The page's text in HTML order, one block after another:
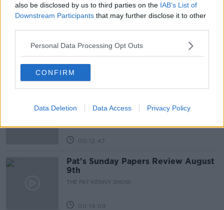
also be disclosed by us to third parties on the IAB’s List of
Downstream Participants that may further disclose it to other
Personal Data Processing Opt Outs
CONFIRM
Data Deletion Data Access Privacy Policy
Related Episodes
Gadi Eisenkot, The Next Israeli
THE PAT KENNY SHOW
THE PAT KENNY SHOW
00:12:47
Pat's Sunday Papers Review August
9th
THE PAT KENNY SHOW
00:14:09